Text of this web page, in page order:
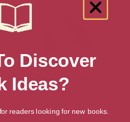
Gregory Burke
Rosyth, Fife
Discover
Ideas?
readers looking for new books.